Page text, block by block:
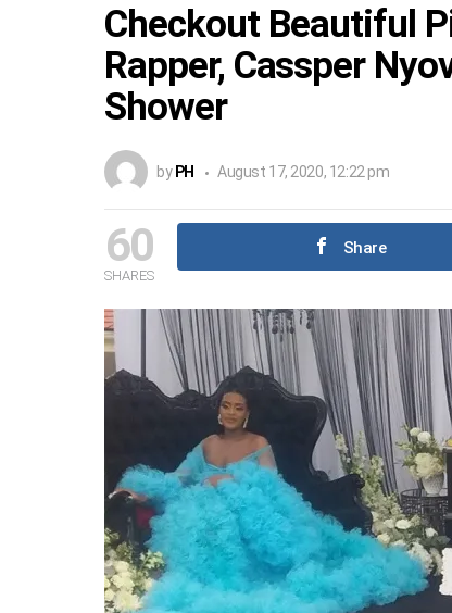
Checkout Beautiful
Rapper, Cassper
Shower
by PH August 17, 2020, 12:22 pm
60
SHARES
Share